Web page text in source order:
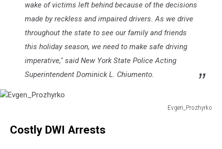
wake of victims left behind because of the decisions
made by reckless and impaired drivers. As we drive
throughout the state to see our family and friends
this holiday season, we need to make safe driving
imperative," said New York State Police Acting
Superintendent Dominick L. Chiumento.
Evgen_Prozhyrko
Costly DWI Arrests